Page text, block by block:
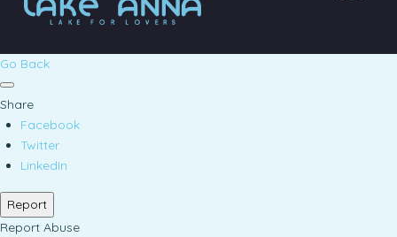
Go Back
Share
Facebook
Twitter
LinkedIn
Report
Report Abuse